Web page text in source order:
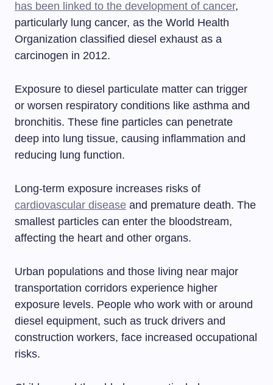
has been linked to the development of cancer,
particularly lung cancer, as the World Health
Organization classified diesel exhaust as a
carcinogen in 2012.
Exposure to diesel particulate matter can trigger
or worsen respiratory conditions like asthma and
bronchitis. These fine particles can penetrate
deep into lung tissue, causing inflammation and
reducing lung function.
Long-term exposure increases risks of
cardiovascular disease and premature death. The
smallest particles can enter the bloodstream,
affecting the heart and other organs.
Urban populations and those living near major
transportation corridors experience higher
exposure levels. People who work with or around
diesel equipment, such as truck drivers and
construction workers, face increased occupational
risks.